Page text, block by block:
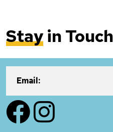
Stayin Touch
Email:
FacebookInstagram